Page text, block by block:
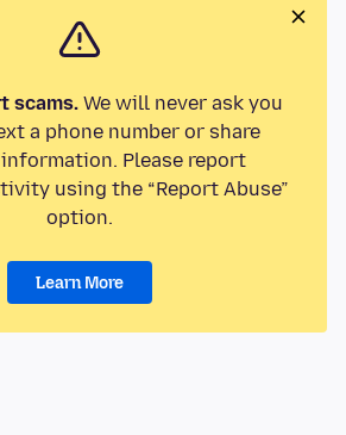
scams.We will never ask you
a phone number or share
Please report
using the “Report Abuse”
option.
Learn More